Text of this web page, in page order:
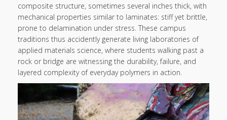
composite structure, sometimes several inches thick, with
mechanical properties similar to laminates: stiff yet brittle,
prone to delamination under stress. These campus
traditions thus accidently generate living laboratories of
applied materials science, where students walking past a
rock or bridge are witnessing the durability, failure, and
layered complexity of everyday polymers in action.